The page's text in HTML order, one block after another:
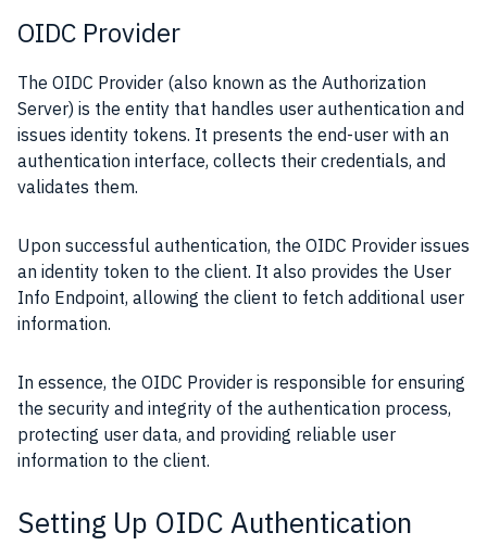
OIDC Provider
The OIDC Provider (also known as the Authorization
Server) is the entity that handles user authentication and
issues identity tokens. It presents the end-user with an
authentication interface, collects their credentials, and
validates them.
Upon successful authentication, the OIDC Provider issues
an identity token to the client. It also provides the User
Info Endpoint, allowing the client to fetch additional user
information.
In essence, the OIDC Provider is responsible for ensuring
the security and integrity of the authentication process,
protecting user data, and providing reliable user
information to the client.
Setting Up OIDC Authentication